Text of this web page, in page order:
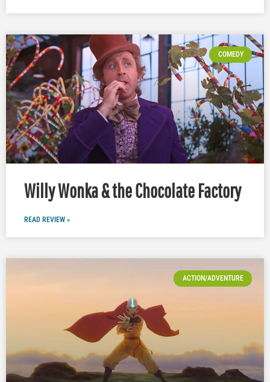
COMEDY
Willy Wonka & the Chocolate Factory
READ REVIEW »
ACTION/ADVENTURE